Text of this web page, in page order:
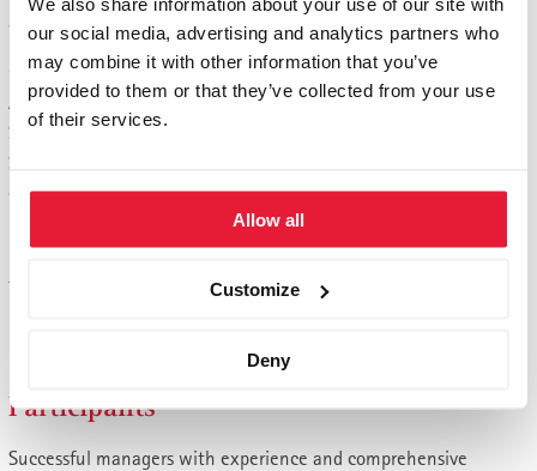
our social media, advertising and analytics partners who
may combine it with other information that you’ve
provided to them or that they’ve collected from your use
of their services.
Allow all
Customize
Deny
and your experience.
Graduation
After successfully completing the St. Gallen Management Board
School, you will receive a certificate from St. Gallen Business
School. This proves that you have acquired a high-caliber
qualification for the profession of a member of the
Admission
unit, a key central function or a company.
Participants
Successful managers with experience and comprehensive